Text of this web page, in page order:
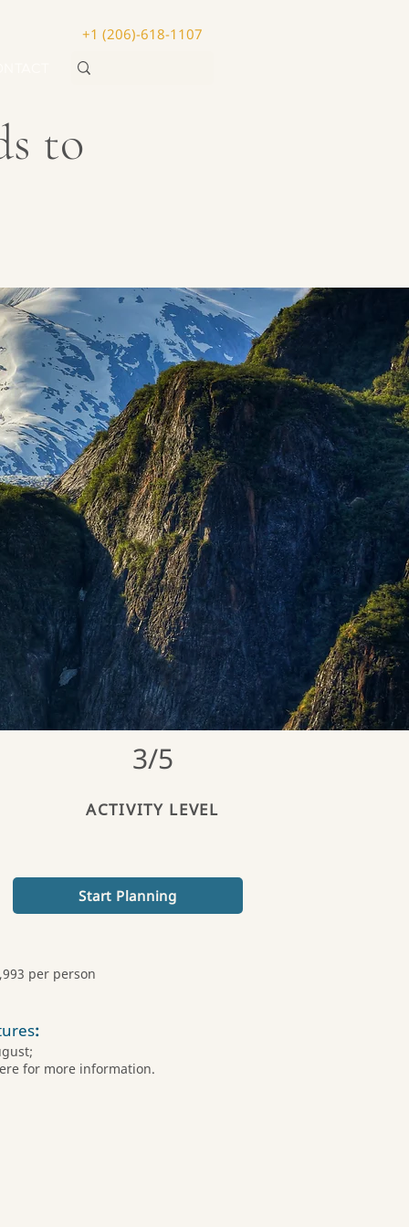
+1 (206)-618-1107
to
3/5
ACTIVITY LEVEL
per person
for more information.
:
Start Planning